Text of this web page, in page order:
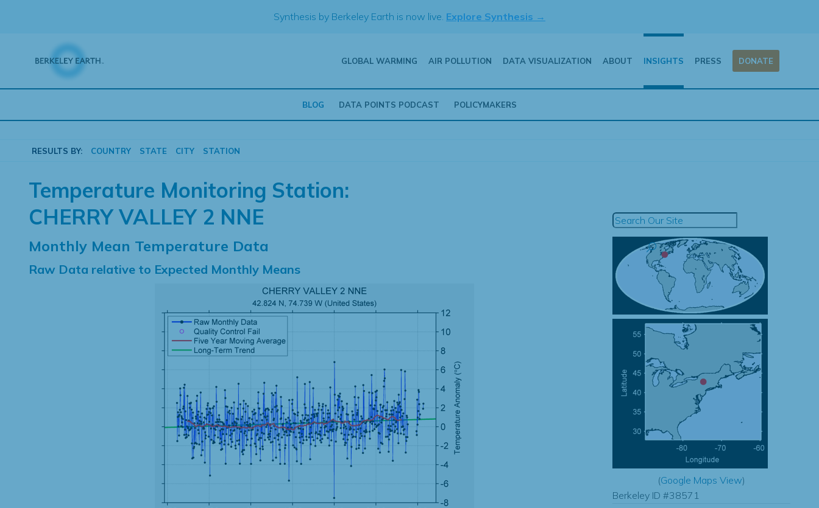
Synthesis by Berkeley Earth is now live. Explore Synthesis →
GLOBAL WARMING AIR POLLUTION DATA VISUALIZATION ABOUT INSIGHTS PRESS DONATE
BLOG DATA POINTS PODCAST POLICYMAKERS
RESULTS BY: COUNTRY STATE CITY STATION
Temperature Monitoring Station:
CHERRY VALLEY 2 NNE
Monthly Mean Temperature Data
Raw Data relative to Expected Monthly Means
(Google Maps View)
Berkeley ID #38571